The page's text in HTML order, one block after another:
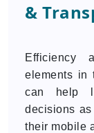
&
Efficiency
elements in
can help
decisions
their mobile